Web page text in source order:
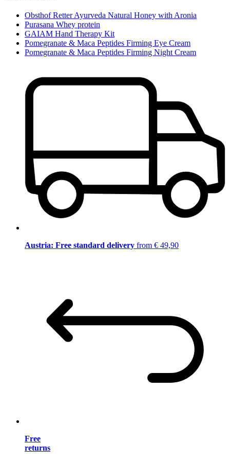
Obsthof Retter Ayurveda Natural Honey with Aronia
Purasana Whey protein
GAIAM Hand Therapy Kit
Pomegranate & Maca Peptides Firming Eye Cream
Pomegranate & Maca Peptides Firming Night Cream
Austria: Free standard delivery from € 49,90
Free
returns